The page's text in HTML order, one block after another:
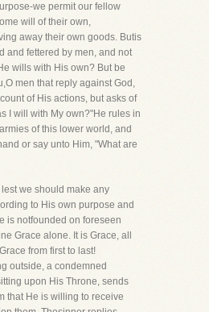
we permit our fellow
will of their own,
away their own goods. Butis
and fettered by men, and not
wills with His own? But be
men that reply against God,
of His actions, but asks of
I will with My own?"He rules in
of this lower world, and
or say unto Him, "What are
we should make any
to His own purpose and
is notfounded on foreseen
Grace alone. It is Grace, all
from first to last!
outside, a condemned
upon His Throne, sends
that He is willing to receive